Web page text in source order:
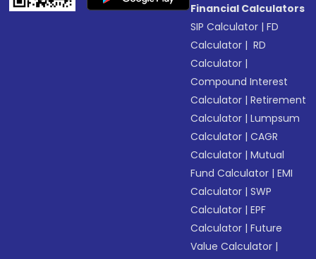
Financial Calculators
SIP Calculator |FD
Calculator | RD
Calculator |
Compound Interest
Calculator |Retirement
Calculator |Lumpsum
Calculator |CAGR
Calculator |Mutual
Fund Calculator |EMI
Calculator |SWP
Calculator |EPF
Calculator |Future
Value Calculator |